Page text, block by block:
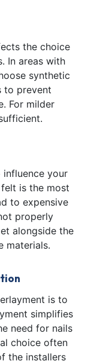
the choice
In areas with
synthetic
to prevent
For milder
influence your
is the most
to expensive
properly
alongside the
materials.
is to
simplifies
need for nails
choice often
the installers